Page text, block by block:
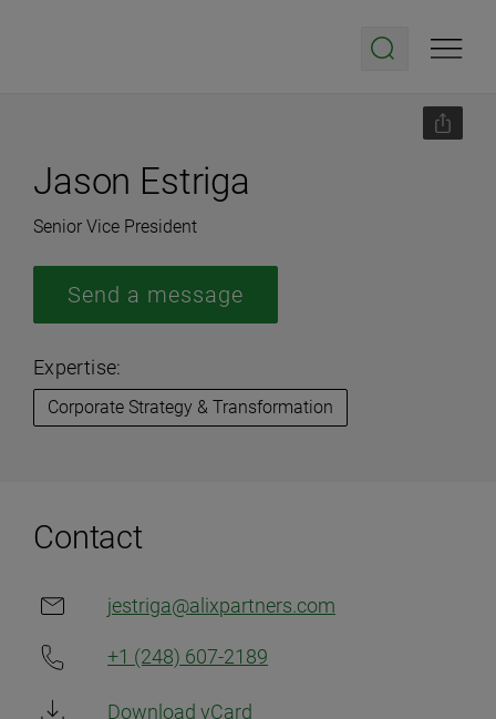
Jason Estriga
Senior Vice President
Expertise:
Corporate Strategy & Transformation
Send a message
Contact
jestriga@alixpartners.com​
+1 (248) 607-2189
Download vCard